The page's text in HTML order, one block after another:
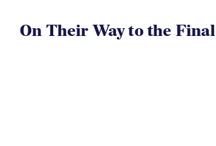
On Their Way to the Final